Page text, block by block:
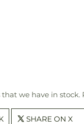
we have in
SHARE ON X